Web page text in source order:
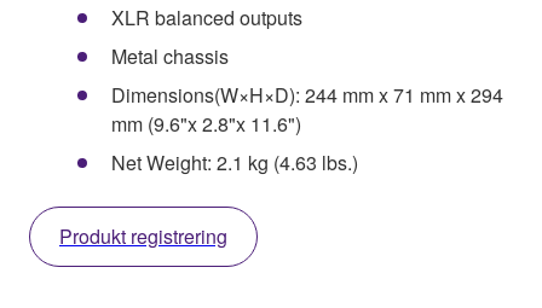
XLR balanced outputs
Metal chassis
Dimensions(W×H×D): 244 mm x 71 mm x 294
mm (9.6"x 2.8"x 11.6")
Net Weight: 2.1 kg (4.63 lbs.)
Produkt registrering